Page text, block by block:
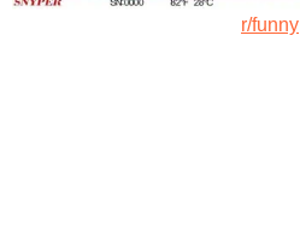
r/funny